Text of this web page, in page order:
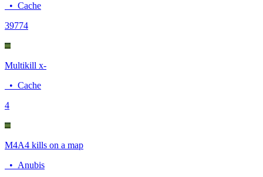
• Cache
39774
Multikill x-
• Cache
4
M4A4 kills on a map
• Anubis